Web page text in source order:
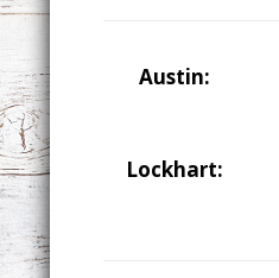
Austin:
Lockhart: